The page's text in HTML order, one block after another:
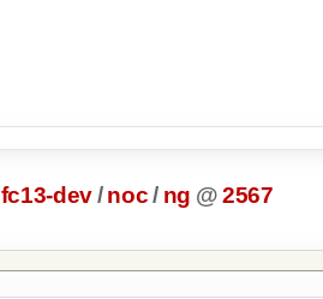
fc13-dev/ noc/ ng @2567